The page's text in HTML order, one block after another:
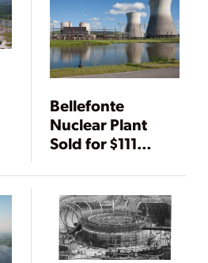
Bellefonte
Nuclear Plant
Sold for $111
Wants to Finish It